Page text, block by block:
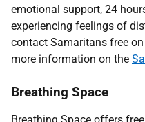
emotional support, 24
experiencing feelings of
contact Samaritans free
more information on the
Breathing Space